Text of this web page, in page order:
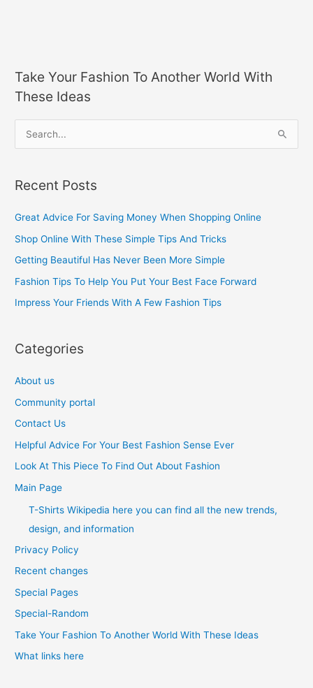
Take Your Fashion To Another World With
These Ideas
r
c
r
:
Recent Posts
Great Advice For Saving Money When Shopping Online
Shop Online With These Simple Tips And Tricks
Getting Beautiful Has Never Been More Simple
Fashion Tips To Help You Put Your Best Face Forward
Impress Your Friends With A Few Fashion Tips
Categories
About us
Community portal
Contact Us
Helpful Advice For Your Best Fashion Sense Ever
Look At This Piece To Find Out About Fashion
Main Page
T-Shirts Wikipedia here you can find all the new trends,
design, and information
Privacy Policy
Recent changes
Special Pages
Special-Random
Take Your Fashion To Another World With These Ideas
What links here